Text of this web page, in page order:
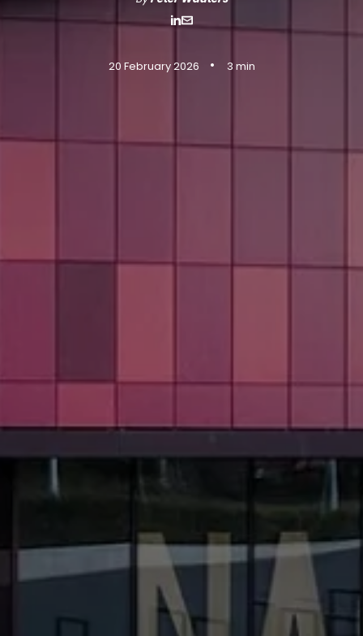
20 February 2026 • 3 min